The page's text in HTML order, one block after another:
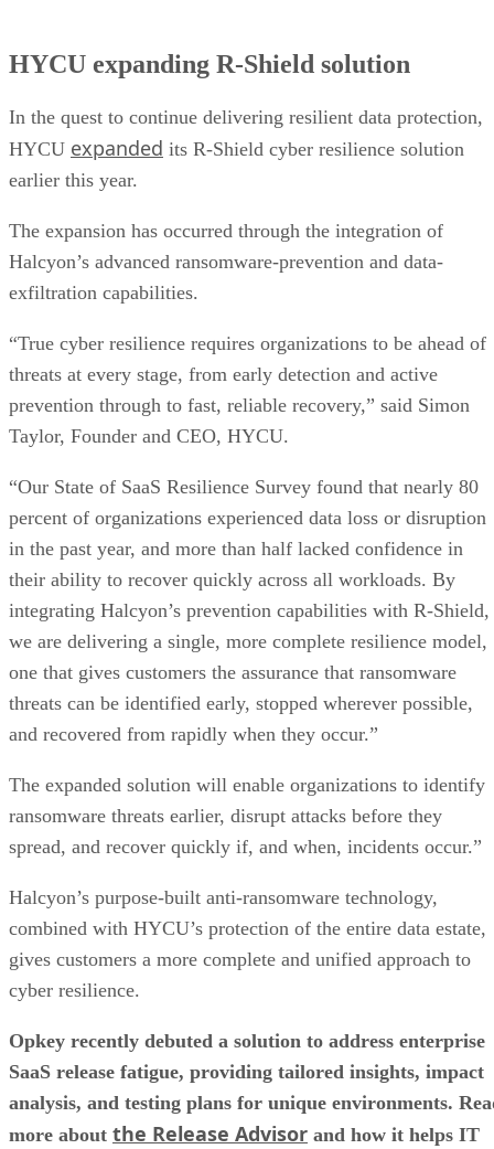
HYCU expanding R-Shield solution
In the quest to continue delivering resilient data protection,
HYCU expanded its R-Shield cyber resilience solution
earlier this year.
The expansion has occurred through the integration of
Halcyon’s advanced ransomware-prevention and data-
exfiltration capabilities.
“True cyber resilience requires organizations to be ahead of
threats at every stage, from early detection and active
prevention through to fast, reliable recovery,” said Simon
Taylor, Founder and CEO, HYCU.
“Our State of SaaS Resilience Survey found that nearly 80
percent of organizations experienced data loss or disruption
in the past year, and more than half lacked confidence in
their ability to recover quickly across all workloads. By
integrating Halcyon’s prevention capabilities with R-Shield,
we are delivering a single, more complete resilience model,
one that gives customers the assurance that ransomware
threats can be identified early, stopped wherever possible,
and recovered from rapidly when they occur.”
The expanded solution will enable organizations to identify
ransomware threats earlier, disrupt attacks before they
spread, and recover quickly if, and when, incidents occur.”
Halcyon’s purpose-built anti-ransomware technology,
combined with HYCU’s protection of the entire data estate,
gives customers a more complete and unified approach to
cyber resilience.
Opkey recently debuted a solution to address enterprise
SaaS release fatigue, providing tailored insights, impact
analysis, and testing plans for unique environments.
more about the Release Advisor and how it helps IT